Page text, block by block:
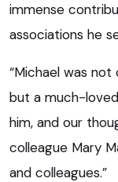
immense
associations he
“Michael was
but a much-
him, and our
colleague Mary
and colleagues.”